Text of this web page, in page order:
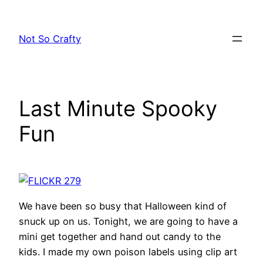
content
Not So Crafty
Last Minute Spooky
Fun
We have been so busy that Halloween kind of
snuck up on us. Tonight, we are going to have a
mini get together and hand out candy to the
kids. I made my own poison labels using clip art